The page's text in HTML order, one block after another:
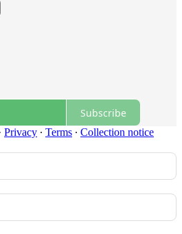
Subscribe
Privacy ∙ Terms ∙ Collection notice